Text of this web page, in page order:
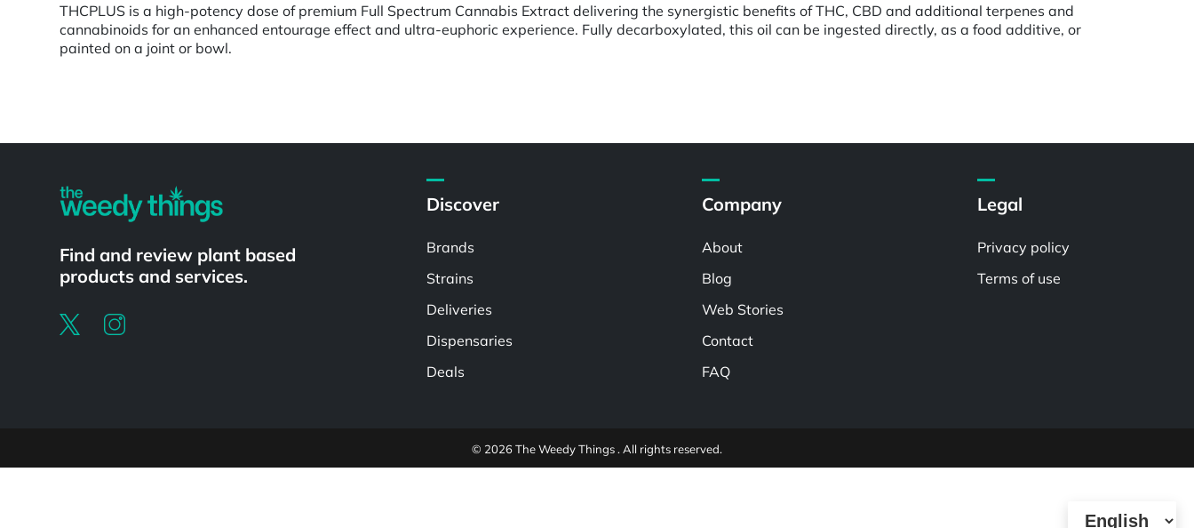
THCPLUS is a high-potency dose of premium Full Spectrum Cannabis Extract delivering the synergistic benefits of THC, CBD and additional terpenes and
cannabinoids for an enhanced entourage effect and ultra-euphoric experience. Fully decarboxylated, this oil can be ingested directly, as a food additive, or
painted on a joint or bowl.
Find and review plant based
products and services.
Discover
Brands
Strains
Deliveries
Dispensaries
Deals
Company
About
Blog
Web Stories
Contact
FAQ
Legal
Privacy policy
Terms of use
© 2026 The Weedy Things . All rights reserved.